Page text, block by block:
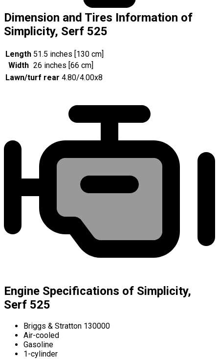
Dimension and Tires Information of
Simplicity, Serf 525
Length 51.5 inches [130 cm]
Width 26 inches [66 cm]
Lawn/turf rear 4.80/4.00x8
Engine Specifications of Simplicity,
Serf 525
Briggs & Stratton 130000
Air-cooled
Gasoline
1-cylinder